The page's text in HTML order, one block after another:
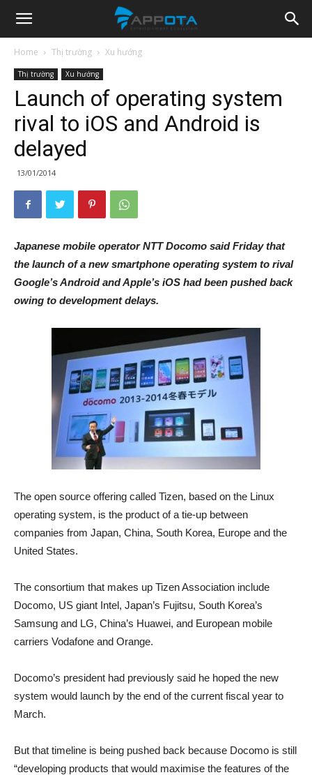
Appota
News
Home Thị trường Xu hướng
Thị trường Xu hướng
Launch of operating system
rival to iOS and Android is
delayed
13/01/2014
Japanese mobile operator NTT Docomo said Friday that
the launch of a new smartphone operating system to rival
Google’s Android and Apple’s iOS had been pushed back
owing to development delays.
The open source offering called Tizen, based on the Linux
operating system, is the product of a tie-up between
companies from Japan, China, South Korea, Europe and the
United States.
The consortium that makes up Tizen Association include
Docomo, US giant Intel, Japan’s Fujitsu, South Korea’s
Samsung and LG, China’s Huawei, and European mobile
carriers Vodafone and Orange.
Docomo’s president had previously said he hoped the new
system would launch by the end of the current fiscal year to
March.
But that timeline is being pushed back because Docomo is still
“developing products that would maximise the features of the